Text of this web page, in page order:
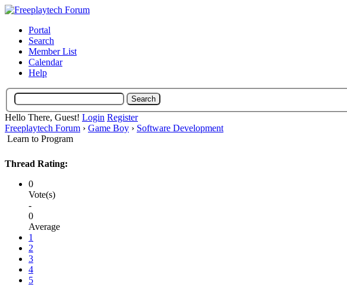
Portal
Search
Member List
Calendar
Help
Hello There, Guest! Login Register
Freeplaytech Forum › Game Boy › Software Development
Learn to Program
Thread Rating:
0
Vote(s)
-
0
Average
1
2
3
4
5